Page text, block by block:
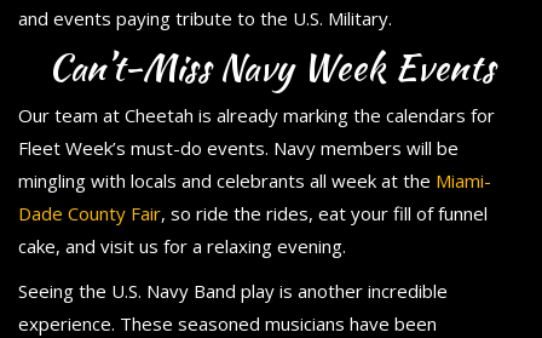
and events paying tribute to the U.S. Military.
Can’t-Miss Navy Week Events
Our team at Cheetah is already marking the calendars for
Fleet Week’s must-do events. Navy members will be
mingling with locals and celebrants all week at the Miami-
Dade County Fair, so ride the rides, eat your fill of funnel
cake, and visit us for a relaxing evening.
Seeing the U.S. Navy Band play is another incredible
experience. These seasoned musicians have been